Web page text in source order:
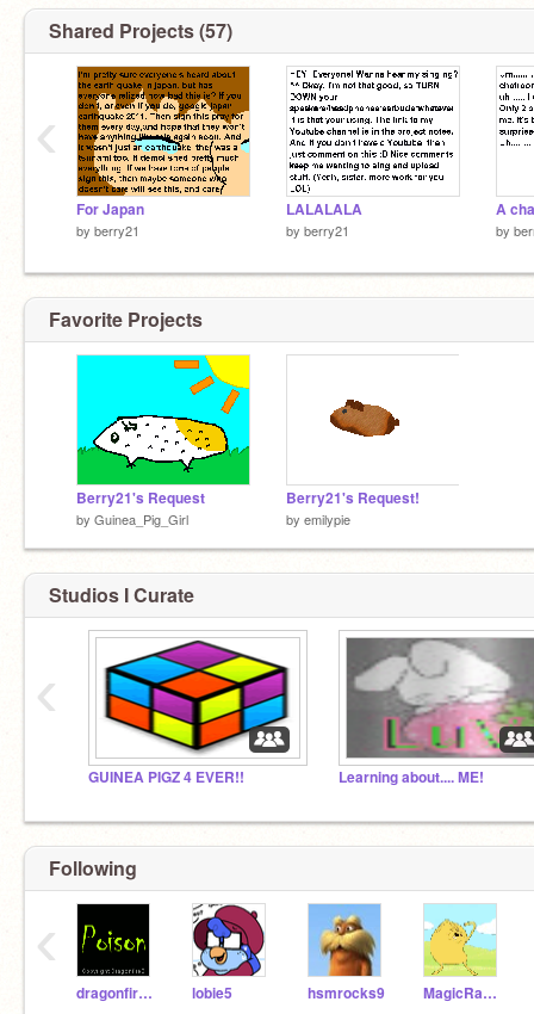
Shared Projects (57)
For Japan
by berry21
LALALALA
by berry21 by
‹
Favorite Projects
Berry21's Request
by Guinea_Pig_Girl
Berry21's Request!
by emilypie
Studios I Curate
GUINEA PIGZ 4 EVER!! Learning about.... ME!
‹
Following
dragonfireB lobie5 hsmrocks9 MagicRabbit
‹